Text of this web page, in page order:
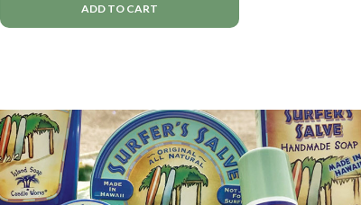
ADD TO CART